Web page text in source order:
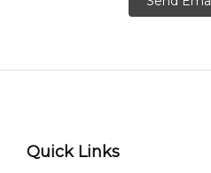
Quick Links